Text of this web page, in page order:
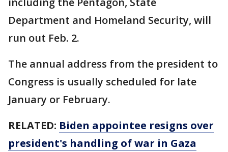
Department and Homeland Security, will
run out Feb. 2.
The annual address from the president to
Congress is usually scheduled for late
January or February.
RELATED: Biden appointee resigns over
president's handling of war in Gaza